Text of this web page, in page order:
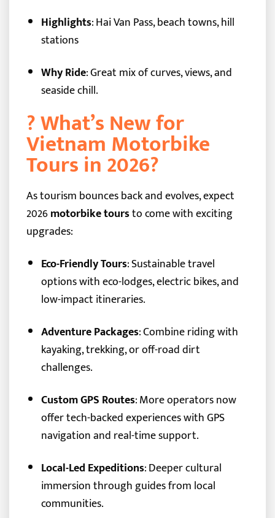
Highlights: Hai Van Pass, beach towns, hill
stations
Why Ride: Great mix of curves, views, and
seaside chill.
?️ What’s New for
Vietnam Motorbike
Tours in 2026?
As tourism bounces back and evolves, expect
2026motorbike toursto come with exciting
upgrades:
Eco-Friendly Tours: Sustainable travel
options with eco-lodges, electric bikes, and
low-impact itineraries.
Adventure Packages: Combine riding with
kayaking, trekking, or off-road dirt
challenges.
Custom GPS Routes: More operators now
offer tech-backed experiences with GPS
navigation and real-time support.
Local-Led Expeditions: Deeper cultural
immersion through guides from local
communities.